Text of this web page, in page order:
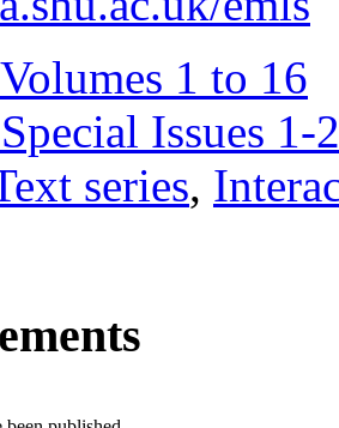
1 to 16
Issues 1-
series,